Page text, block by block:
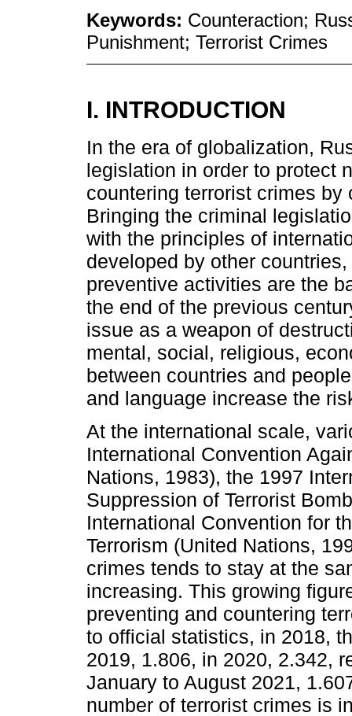
Keywords: Counteraction;
Punishment; Terrorist Crimes
I. INTRODUCTION
In the era of globalization,
legislation in order to protect
countering terrorist crimes
Bringing the criminal
with the principles of
developed by other
preventive activities are the
the end of the previous
issue as a weapon of
mental, social, religious,
between countries and
and language increase the
At the international scale,
International Convention
Nations, 1983), the 1997
Suppression of Terrorist
International Convention for
Terrorism (United Nations,
crimes tends to stay at the
increasing. This growing
preventing and countering
to official statistics, in 2018,
2019, 1.806, in 2020, 2.342,
January to August 2021,
number of terrorist crimes is